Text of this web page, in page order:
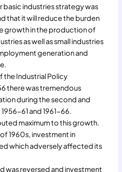
industries strategy was
that it will reduce the burden
growth in the production of
as well as small industries
generation and
Industrial Policy
there was tremendous
during the second and
61 and 1961-66.
maximum to this growth.
1960s, investment in
which adversely affected its
was reversed and investment